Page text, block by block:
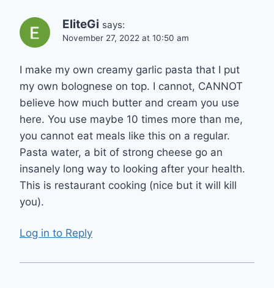
EliteGi says:
November 27, 2022 at 10:50 am
I make my own creamy garlic pasta that I put
my own bolognese on top. I cannot, CANNOT
believe how much butter and cream you use
here. You use maybe 10 times more than me,
you cannot eat meals like this on a regular.
Pasta water, a bit of strong cheese go an
insanely long way to looking after your health.
This is restaurant cooking (nice but it will kill
you).
Log in to Reply